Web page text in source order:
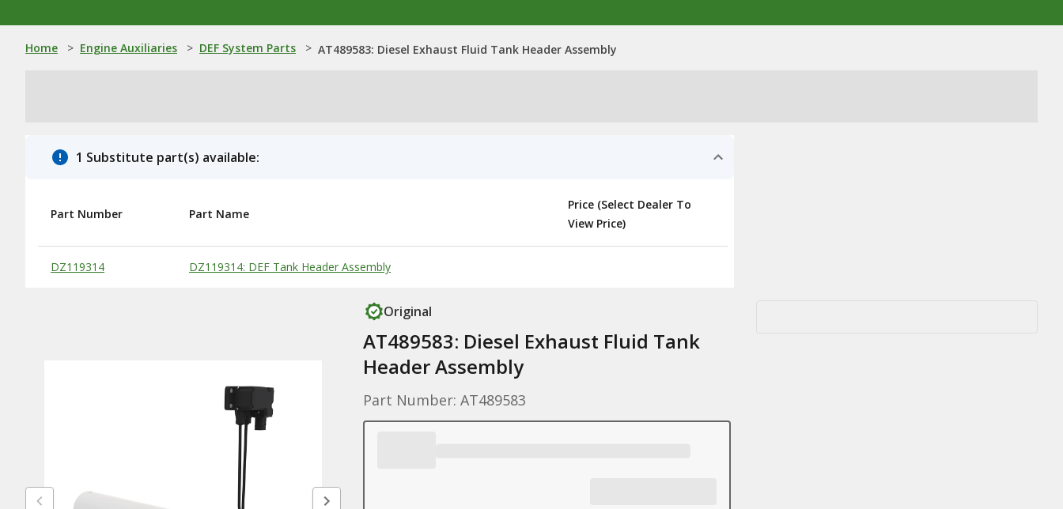
Home > Engine Auxiliaries > DEF System Parts > AT489583: Diesel Exhaust Fluid Tank Header Assembly
1 Substitute part(s) available:
Substitute Products Table
Part Number Part Name
Price (Select Dealer To
View Price)
DZ119314 DZ119314: DEF Tank Header Assembly
Original
AT489583: Diesel Exhaust Fluid Tank
Header Assembly
Part Number: AT489583